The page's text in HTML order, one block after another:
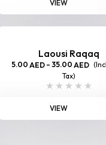
VIEW
Laousi Raqaq
5.00 AED – 35.00 AED
Tax)
VIEW